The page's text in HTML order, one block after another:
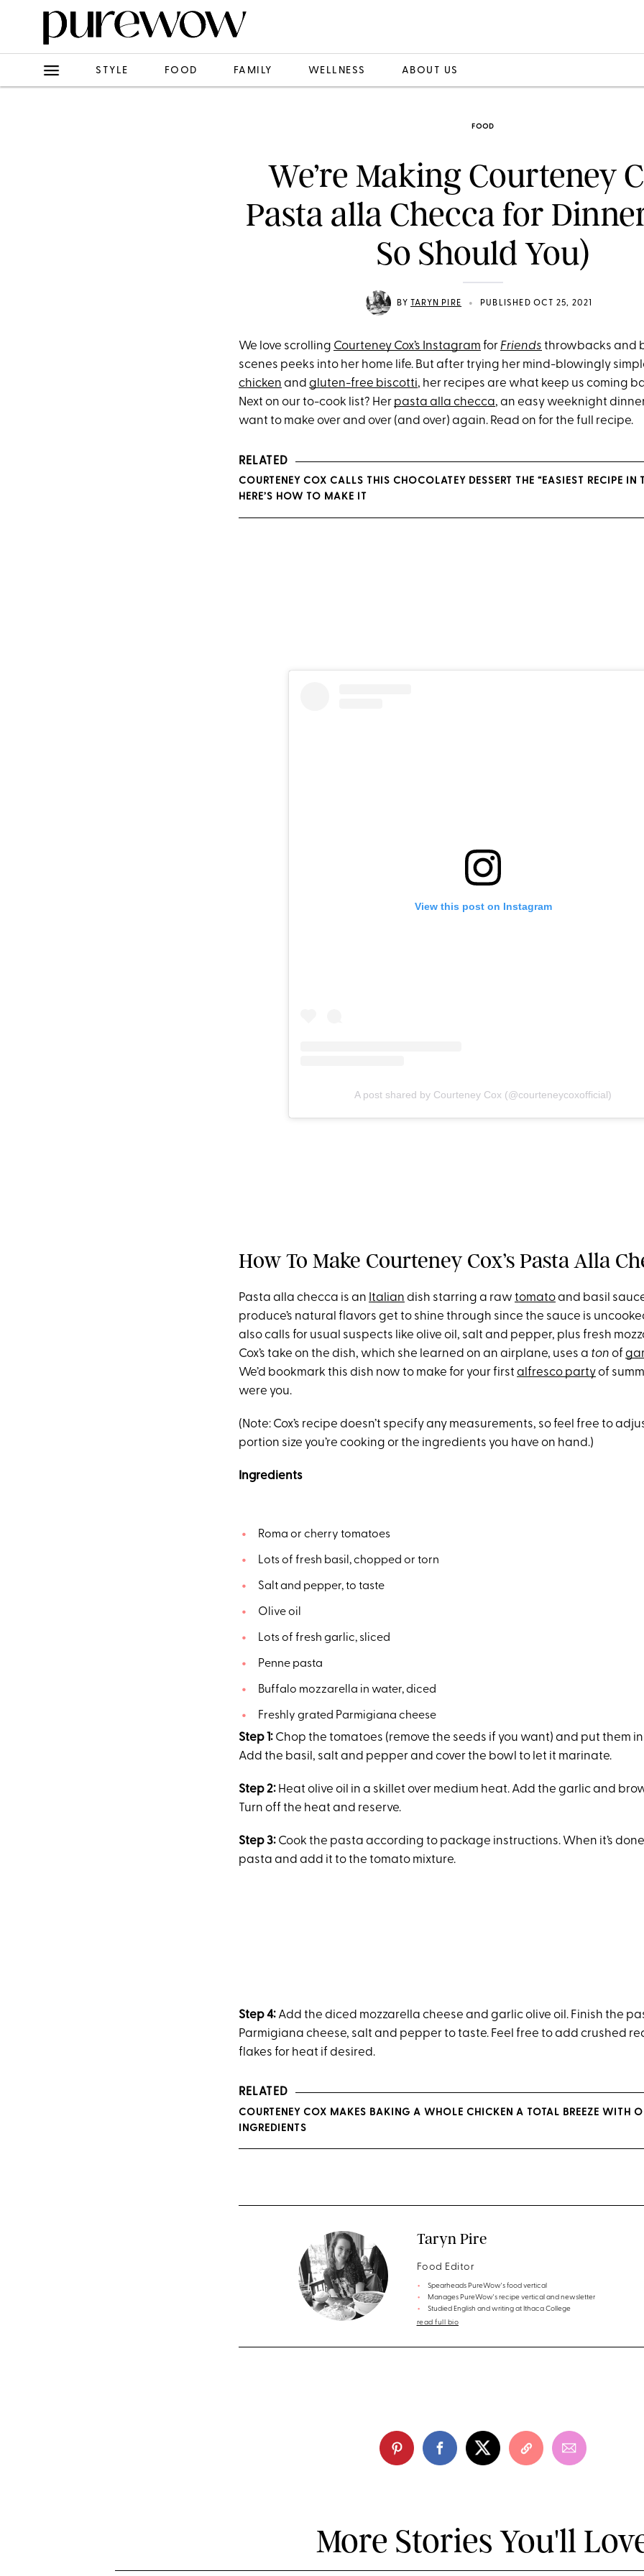
STYLE FOOD FAMILY WELLNESS ABOUT US
FOOD
We’re Making Courteney
Pasta alla Checca for
So Should You)
BY TARYN PIRE • PUBLISHED OCT 25, 2021
We love scrolling Courteney Cox’s Instagram for Friends throwbacks and
scenes peeks into her home life. But after trying her mind-blowingly
chicken and gluten-free biscotti, her recipes are what keep us coming
Next on our to-cook list? Her pasta alla checca, an easy weeknight
want to make over and over (and over) again. Read on for the full recipe.
RELATED
COURTENEY COX CALLS THIS CHOCOLATEY DESSERT THE “EASIEST RECIPE IN
HERE’S HOW TO MAKE IT
View this post on Instagram
A post shared by Courteney Cox (@courteneycoxofficial)
How To Make Courteney Cox’s Pasta Alla
Pasta alla checca is an Italian dish starring a raw tomatoand basil
produce’s natural flavors get to shine through since the sauce is
also calls for usual suspects like olive oil, salt and pepper, plus fresh
Cox’s take on the dish, which she learned on an airplane, uses a ton of
We’d bookmark this dish now to make for your first alfresco partyof
were you.
(Note: Cox’s recipe doesn’t specify any measurements, so feel free to
portion size you’re cooking or the ingredients you have on hand.)
Ingredients
Roma or cherry tomatoes
Lots of fresh basil, chopped or torn
Salt and pepper, to taste
Olive oil
Lots of fresh garlic, sliced
Penne pasta
Buffalo mozzarella in water, diced
Freshly grated Parmigiana cheese
Step 1: Chop the tomatoes (remove the seeds if you want) and put them
Add the basil, salt and pepper and cover the bowl to let it marinate.
Step 2: Heat olive oil in a skillet over medium heat. Add the garlic and
Turn off the heat and reserve.
Step 3: Cook the pasta according to package instructions. When it’s
pasta and add it to the tomato mixture.
Step 4: Add the diced mozzarella cheese and garlic olive oil. Finish the
Parmigiana cheese, salt and pepper to taste. Feel free to add crushed
flakes for heat if desired.
RELATED
COURTENEY COX MAKES BAKING A WHOLE CHICKEN A TOTAL BREEZE WITH
INGREDIENTS
Taryn Pire
Food Editor
Spearheads PureWow's food vertical
Manages PureWow's recipe vertical and newsletter
Studied English and writing at Ithaca College
read full bio
More Stories You'll